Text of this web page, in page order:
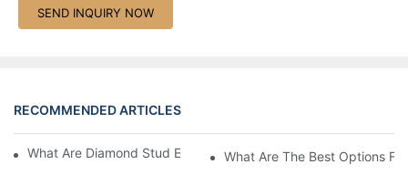
SEND INQUIRY NOW
RECOMMENDED ARTICLES
What Are Diamond Stud Earrings Lab Grown Options?
What Are The Best Options